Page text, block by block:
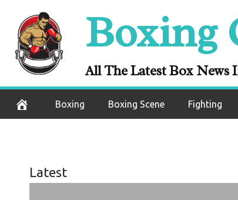
content
Boxing
All The Latest Box News
Boxing Boxing Scene Fighting
Alan
Latest